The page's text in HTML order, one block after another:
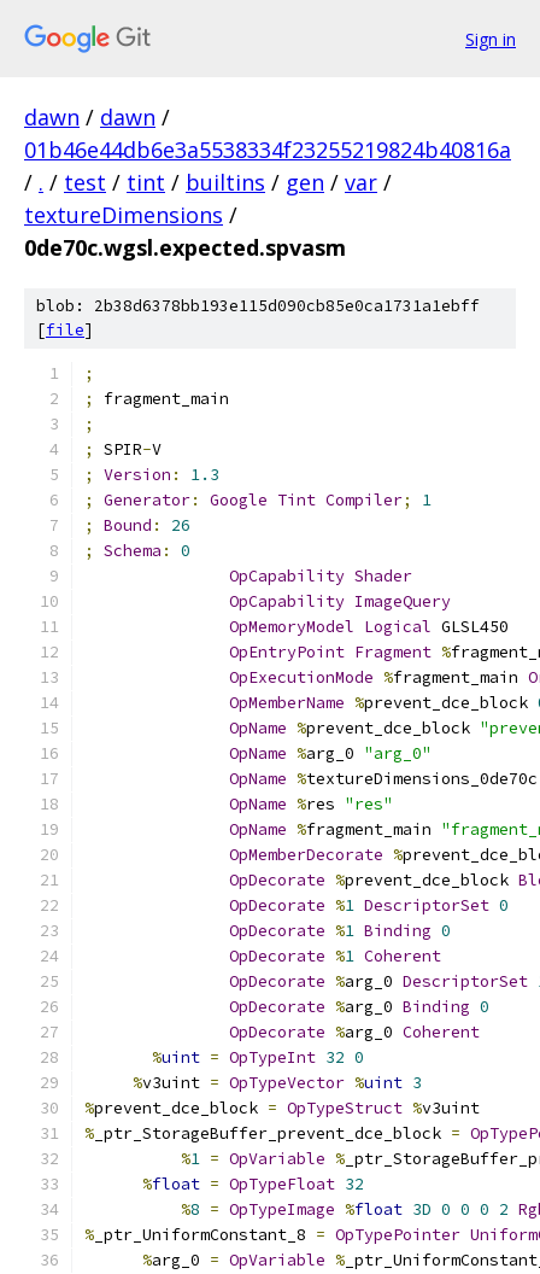
Sign in
dawn / dawn /
01b46e44db6e3a5538334f23255219824b40816a
/ . / test / tint / builtins / gen / var /
textureDimensions /
0de70c.wgsl.expected.spvasm
blob: 2b38d6378bb193e115d090cb85e0ca1731a1ebff
[file]
;
;
fragment_main
;
;
SPIR-V
;
Version :
1.3
;
Generator: Google Tint Compiler;
1
;
Bound :
26
;
Schema :
0
OpCapability Shader
OpCapability ImageQuery
OpMemoryModel Logical GLSL450
OpEntryPoint Fragment %
OpExecutionMode %fragment_main
OpMemberName %prevent_dce_block
OpName %prevent_dce_block
OpName %arg_0 "arg_0"
OpName %
OpName %res "res"
OpName %fragment_main
OpMemberDecorate %
OpDecorate %prevent_dce_block
OpDecorate %1 DescriptorSet 0
OpDecorate %1 Binding 0
OpDecorate %1 Coherent
OpDecorate %arg_0 DescriptorSet
OpDecorate %arg_0 Binding 0
OpDecorate %arg_0 Coherent
%uint = OpTypeInt 32 0
%v3uint = OpTypeVector %uint 3
%prevent_dce_block = OpTypeStruct %v3uint
% _ptr_StorageBuffer_prevent_dce_block =
%1 = OpVariable %
%float = OpTypeFloat 32
%8 = OpTypeImage %float 3D 0 0 0 2
% _ptr_UniformConstant_8 = OpTypePointer
%arg_0 = OpVariable %